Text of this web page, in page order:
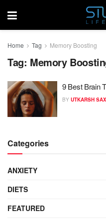
Home Tag Memory Boosting
Tag: Memory
9 Best Brain
BY UTKARSH
Categories
ANXIETY
DIETS
FEATURED